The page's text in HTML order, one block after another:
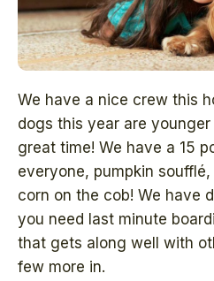
We have a nice crew this
dogs this year are
great time! We have a 15
everyone, pumpkin
corn on the cob! We have
you need last minute
that gets along well with
few more in.